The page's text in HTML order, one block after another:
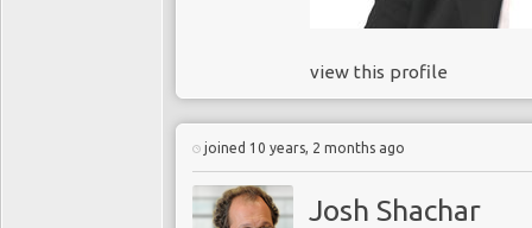
view this profile
joined 10 years, 2 months ago
Josh Shachar